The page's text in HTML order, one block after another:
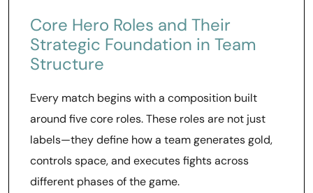
Core Hero Roles and Their
Strategic Foundation in Team
Structure
Every match begins with a composition built
around five core roles. These roles are not just
labels—they define how a team generates gold,
controls space, and executes fights across
different phases of the game.